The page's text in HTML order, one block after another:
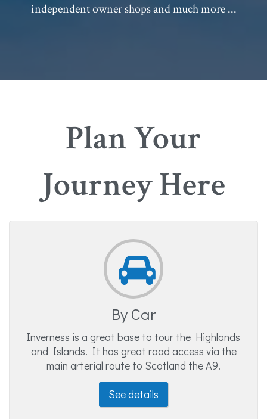
independent owner shops and much more ...
Plan Your
Journey Here
By Car
Inverness is a great base to tour the Highlands
and Islands. It has great road access via the
main arterial route to Scotland the A9.
See details